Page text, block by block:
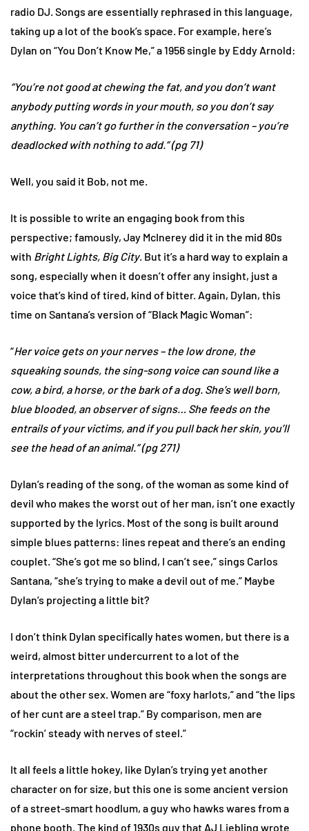
radio DJ. Songs are essentially rephrased in this language,
taking up a lot of the book’s space. For example, here’s
Dylan on “You Don’t Know Me,” a 1956 single by Eddy Arnold:
“You’re not good at chewing the fat, and you don’t want
anybody putting words in your mouth, so you don’t say
anything. You can’t go further in the conversation – you’re
deadlocked with nothing to add.” (pg 71)
Well, you said it Bob, not me.
It is possible to write an engaging book from this
perspective; famously, Jay McInerey did it in the mid 80s
with Bright Lights, Big City. But it’s a hard way to explain a
song, especially when it doesn’t offer any insight, just a
voice that’s kind of tired, kind of bitter. Again, Dylan, this
time on Santana’s version of “Black Magic Woman”:
“Her voice gets on your nerves – the low drone, the
squeaking sounds, the sing-song voice can sound like a
cow, a bird, a horse, or the bark of a dog. She’s well born,
blue blooded, an observer of signs… She feeds on the
entrails of your victims, and if you pull back her skin, you’ll
see the head of an animal.” (pg 271)
Dylan’s reading of the song, of the woman as some kind of
devil who makes the worst out of her man, isn’t one exactly
supported by the lyrics. Most of the song is built around
simple blues patterns: lines repeat and there’s an ending
couplet. “She’s got me so blind, I can’t see,” sings Carlos
Santana, “she’s trying to make a devil out of me.” Maybe
Dylan’s projecting a little bit?
I don’t think Dylan specifically hates women, but there is a
weird, almost bitter undercurrent to a lot of the
interpretations throughout this book when the songs are
about the other sex. Women are “foxy harlots,” and “the lips
of her cunt are a steel trap.” By comparison, men are
“rockin’ steady with nerves of steel.”
It all feels a little hokey, like Dylan’s trying yet another
character on for size, but this one is some ancient version
of a street-smart hoodlum, a guy who hawks wares from a
phone booth. The kind of 1930s guy that AJ Liebling wrote